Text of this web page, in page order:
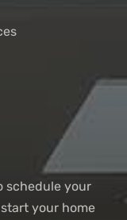
schedule your
your home